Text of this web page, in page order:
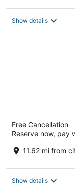
Show details
Free Cancellation
Reserve now, pay
11.62 mi from
Show details